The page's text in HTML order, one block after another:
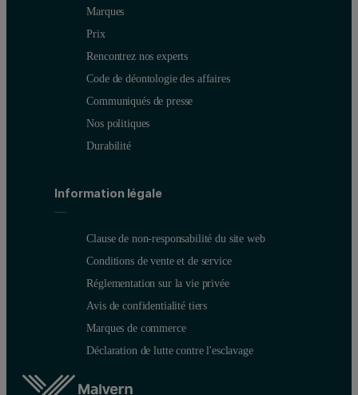
Marques
Prix
Rencontrez nos experts
Code de déontologie des affaires
Communiqués de presse
Nos politiques
Durabilité
Information légale
Clause de non-responsabilité du site web
Conditions de vente et de service
Réglementation sur la vie privée
Avis de confidentialité tiers
Marques de commerce
Déclaration de lutte contre l'esclavage